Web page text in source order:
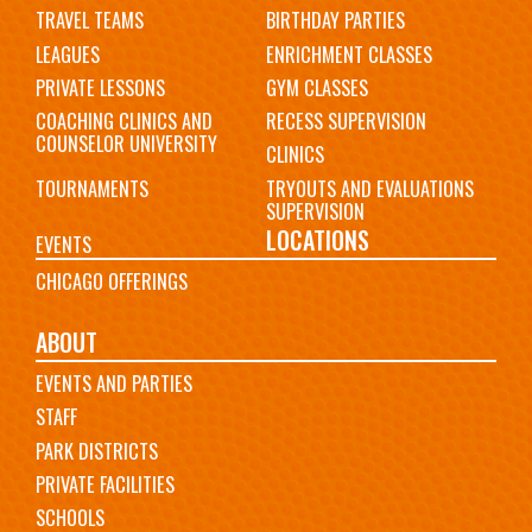
TRAVEL TEAMS
BIRTHDAY PARTIES
LEAGUES
ENRICHMENT CLASSES
PRIVATE LESSONS
GYM CLASSES
COACHING CLINICS AND
COUNSELOR UNIVERSITY
RECESS SUPERVISION
CLINICS
TOURNAMENTS
TRYOUTS AND EVALUATIONS
SUPERVISION
EVENTS
LOCATIONS
CHICAGO OFFERINGS
ABOUT
EVENTS AND PARTIES
STAFF
PARK DISTRICTS
PRIVATE FACILITIES
SCHOOLS